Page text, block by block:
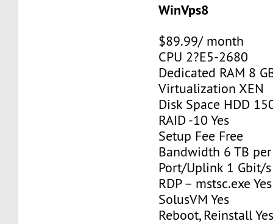
WinVps8
$89.99/ month
CPU 2?E5-2680
Dedicated RAM 8
Virtualization XEN
Disk Space HDD
RAID -10 Yes
Setup Fee Free
Bandwidth 6 TB
Port/Uplink 1 Gbit/s
RDP – mstsc.exe Yes
SolusVM Yes
Reboot, Reinstall